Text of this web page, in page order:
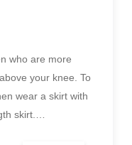
who are more
your knee. To
wear a skirt with
skirt.…